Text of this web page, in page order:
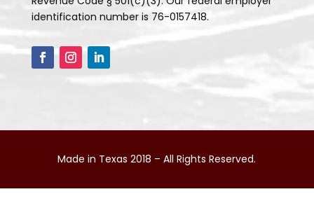
identification number is 76-0157418.
Made in Texas 2018 – All Rights Reserved.